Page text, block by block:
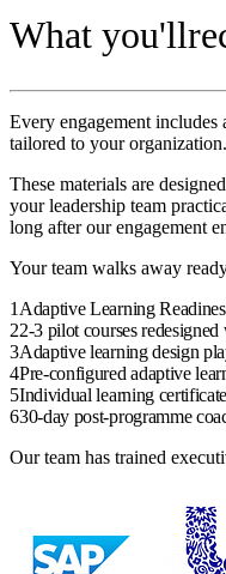
What you'll
Every engagement includes
tailored to your organization.
These materials are
yourleadership team
long after our engagement
Your team walks away
1 Adaptive Learning
22-3 pilot courses
3Adaptive learning design
4Pre-configured adaptive
5Individual learning
630-day post-programme
Our team has trained